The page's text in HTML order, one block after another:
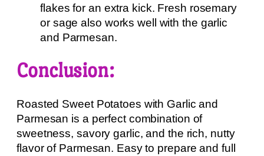
flakes for an extra kick. Fresh rosemary
or sage also works well with the garlic
and Parmesan.
Conclusion:
Roasted Sweet Potatoes with Garlic and
Parmesan is a perfect combination of
sweetness, savory garlic, and the rich, nutty
flavor of Parmesan. Easy to prepare and full